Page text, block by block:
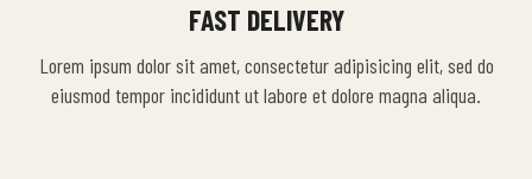
FAST DELIVERY
Lorem ipsum dolor sit amet, consectetur adipisicing elit, sed do
eiusmod tempor incididunt ut labore et dolore magna aliqua.